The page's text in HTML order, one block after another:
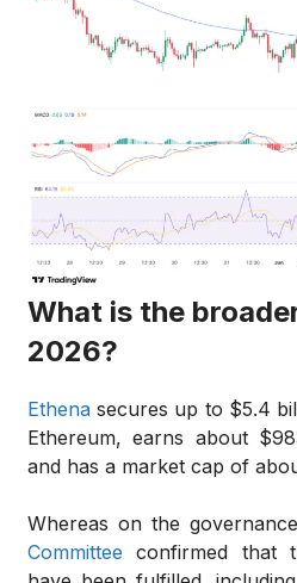
What is the
2026?
Ethena secures up to $5.4
Ethereum, earns about
and has a market cap of
Whereas on the
Committee confirmed that